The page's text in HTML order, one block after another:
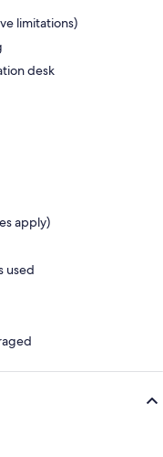
limitations)
desk
apply)
used